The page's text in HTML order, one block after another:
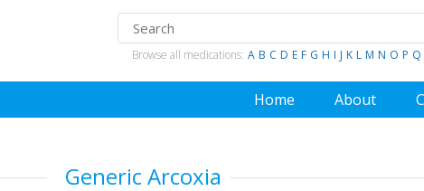
Browse all medications: A B C D E F G H I J K L M N O P Q
Home About
Generic Arcoxia